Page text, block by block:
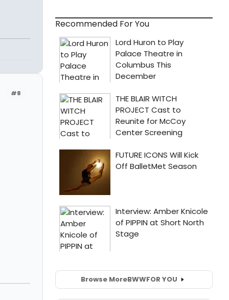
#8
Recommended For You
Browse MoreBWWFOR YOU